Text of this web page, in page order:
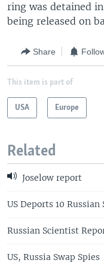
ring was detained
being released on
Share
This item is part of
USA Europe
Related
Joselow report
US Deports 10 Russian
Russian Scientist
US, Russia Swap Spies